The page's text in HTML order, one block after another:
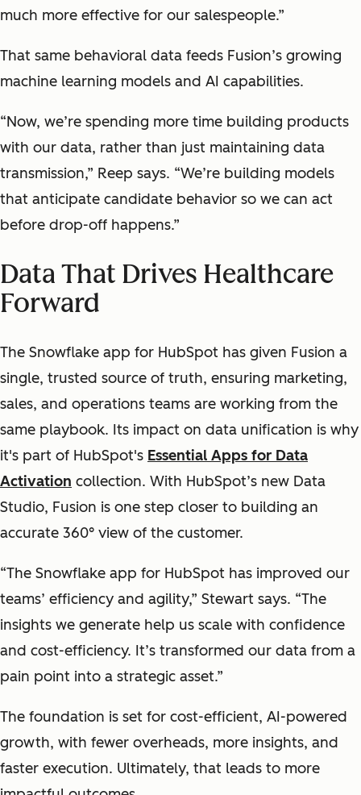
much more effective for our salespeople.”
That same behavioral data feeds Fusion’s growing
machine learning models and AI capabilities.
“Now, we’re spending more time building products
with our data, rather than just maintaining data
transmission,” Reep says. “We’re building models
that anticipate candidate behavior so we can act
before drop-off happens.”
Data That Drives Healthcare
Forward
The Snowflake app for HubSpot has given Fusion a
single, trusted source of truth, ensuring marketing,
sales, and operations teams are working from the
same playbook. Its impact on data unification is why
it's part of HubSpot's Essential Apps for Data
Activation collection. With HubSpot’s new Data
Studio, Fusion is one step closer to building an
accurate 360° view of the customer.
“The Snowflake app for HubSpot has improved our
teams’ efficiency and agility,” Stewart says. “The
insights we generate help us scale with confidence
and cost-efficiency. It’s transformed our data from a
pain point into a strategic asset.”
The foundation is set for cost-efficient, AI-powered
growth, with fewer overheads, more insights, and
faster execution. Ultimately, that leads to more